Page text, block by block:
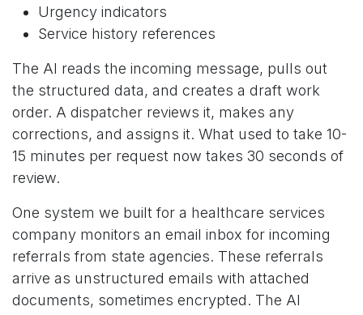
Urgency indicators
Service history references
The AI reads the incoming message, pulls out
the structured data, and creates a draft work
order. A dispatcher reviews it, makes any
corrections, and assigns it. What used to take 10-
15 minutes per request now takes 30 seconds of
review.
One system we built for a healthcare services
company monitors an email inbox for incoming
referrals from state agencies. These referrals
arrive as unstructured emails with attached
documents, sometimes encrypted. The AI